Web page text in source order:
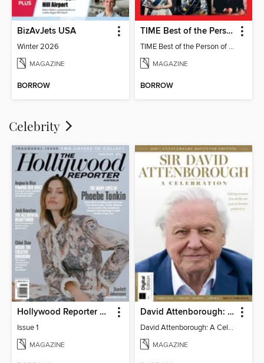
BizAvJets USA
Winter 2026
MAGAZINE
BORROW
TIME Best of the Person of the Year
TIME Best of the Person of the Year
MAGAZINE
BORROW
Celebrity
Hollywood Reporter Australia
Issue 1
MAGAZINE
David Attenborough: A Celebration
David Attenborough: A Celebration
MAGAZINE